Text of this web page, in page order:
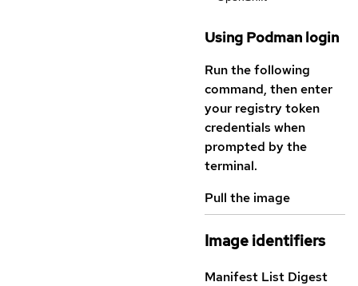
Using Podman login
Run the following
command, then enter
your registry token
credentials when
prompted by the
terminal.
Pull the image
Image identifiers
Manifest List Digest